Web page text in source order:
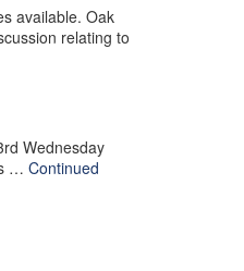
available. Oak
relating to
Wednesday
… Continued